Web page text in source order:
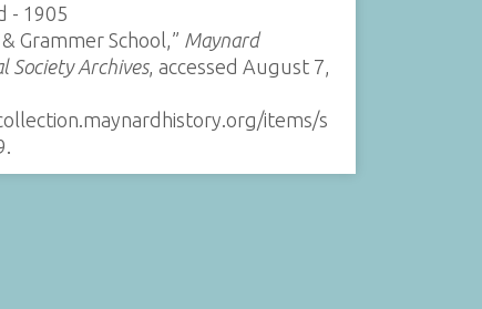
- 1905
Grammer School,” Maynard
Society Archives, accessed August 7,
items/s